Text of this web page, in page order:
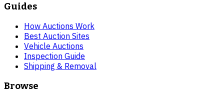
Guides
How Auctions Work
Best Auction Sites
Vehicle Auctions
Inspection Guide
Shipping & Removal
Browse